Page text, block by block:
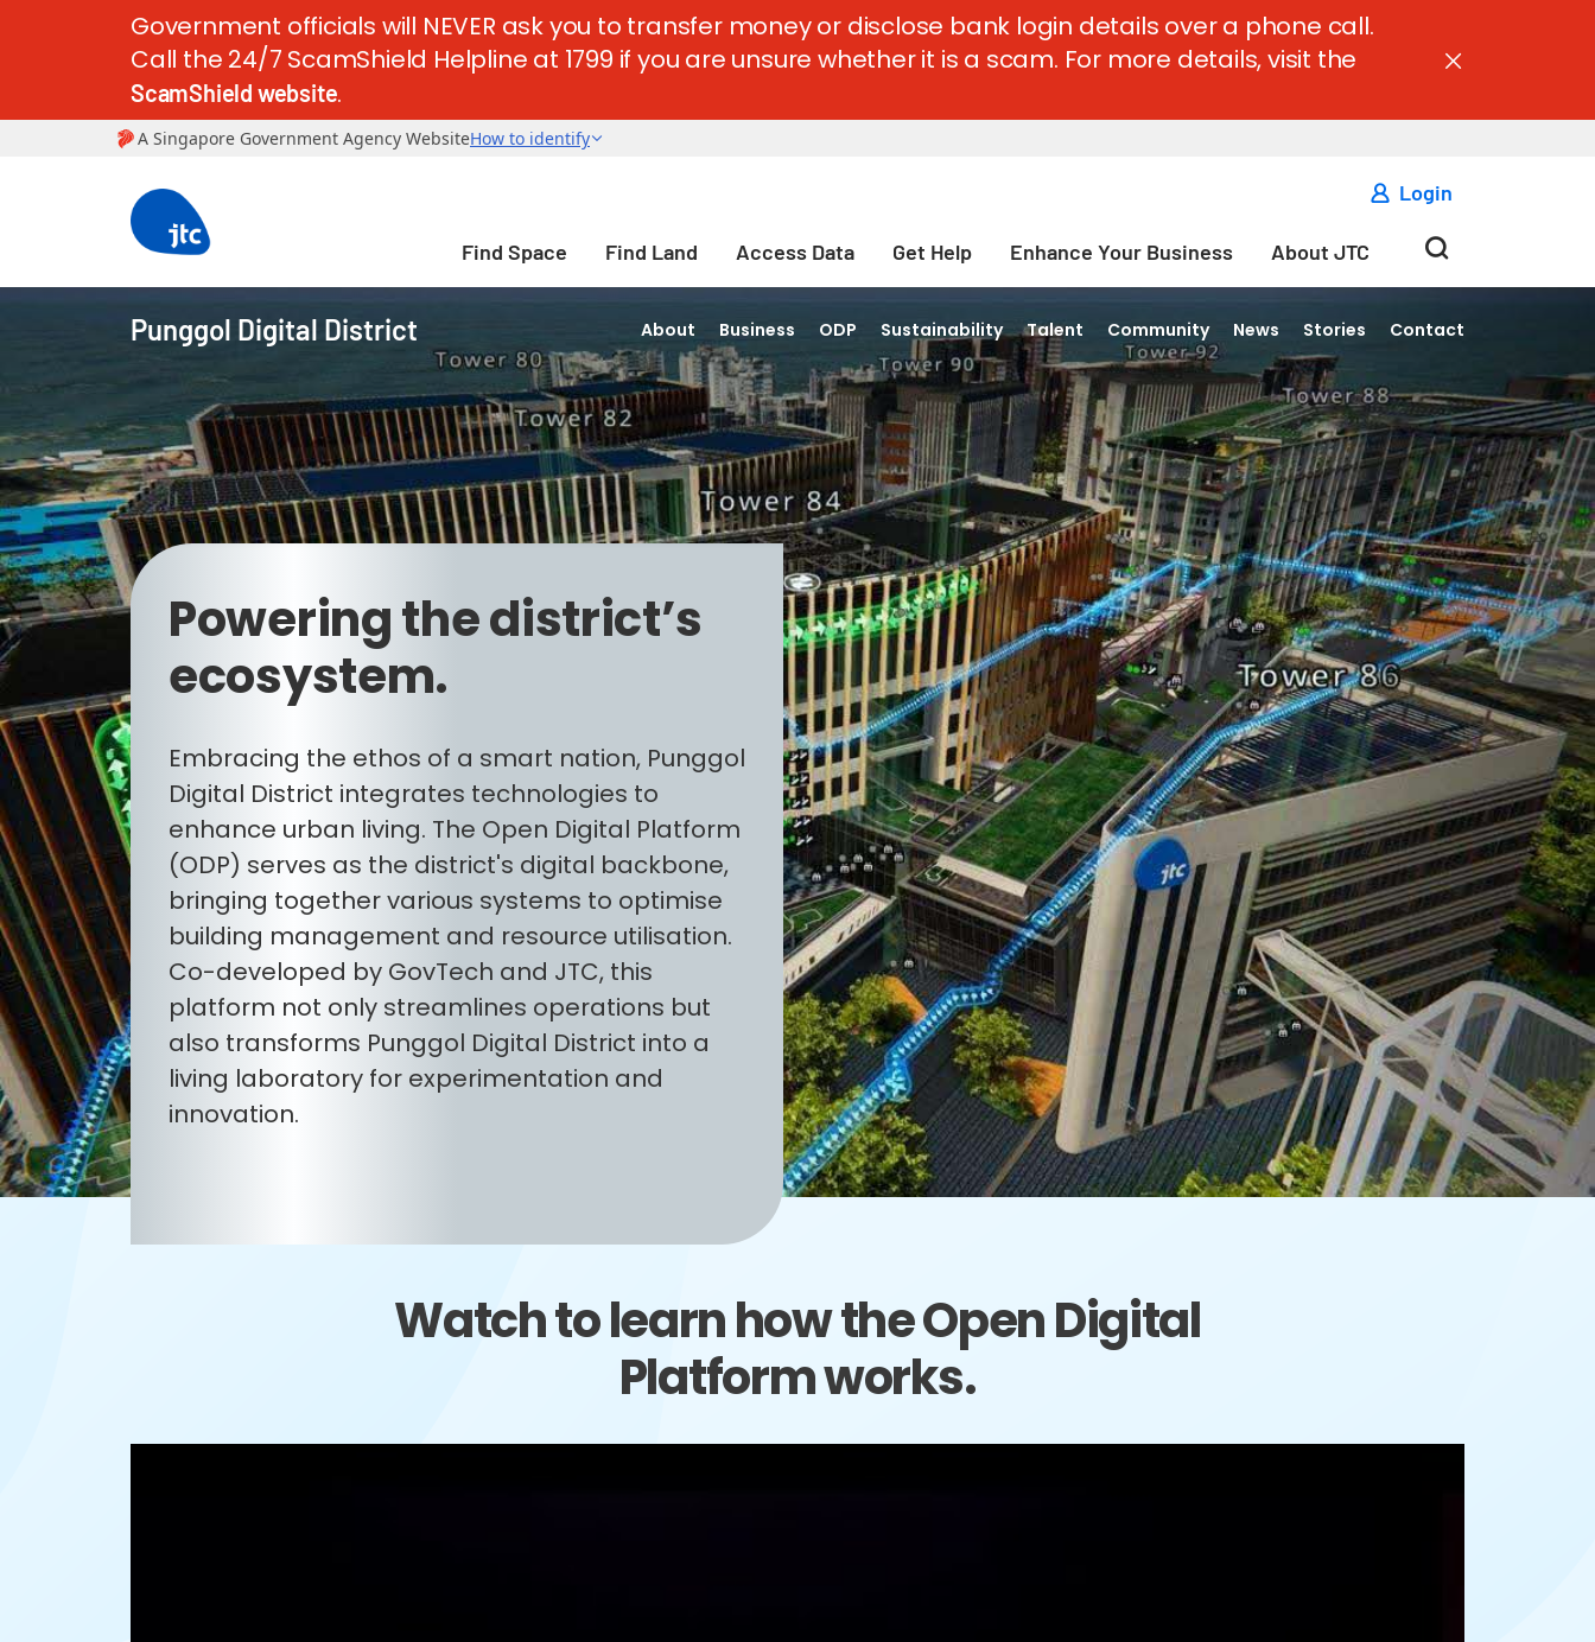
Government officials will NEVER ask you to transfer money or disclose bank login details over a phone call.
Call the 24/7 ScamShield Helpline at 1799 if you are unsure whether it is a scam. For more details, visit the
ScamShield website.
Login
Find Space Find Land Access Data Get Help Enhance Your Business About JTC
Punggol Digital District About Business ODP Sustainability Talent Community News Stories Contact
Powering the district’s
ecosystem.
Embracing the ethos of a smart nation, Punggol
Digital District integrates technologies to
enhance urban living. The Open Digital Platform
(ODP) serves as the district's digital backbone,
bringing together various systems to optimise
building management and resource utilisation.
Co-developed by GovTech and JTC, this
platform not only streamlines operations but
also transforms Punggol Digital District into a
living laboratory for experimentation and
innovation.
Watch to learn how the Open Digital
Platform works.